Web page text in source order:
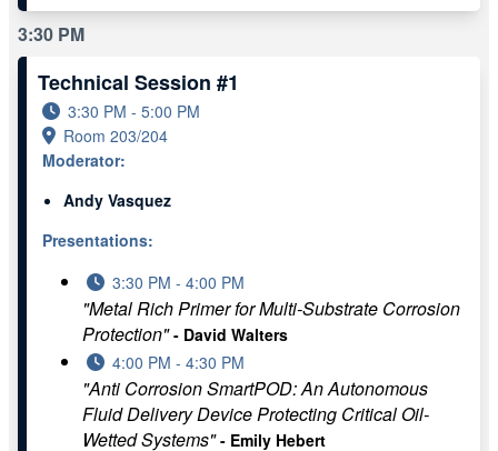
3:30 PM
Technical Session #1
3:30 PM - 5:00 PM
Room 203/204
Moderator:
Andy Vasquez
Presentations:
3:30 PM - 4:00 PM
"Metal Rich Primer for Multi-Substrate Corrosion
Protection"- David Walters
4:00 PM - 4:30 PM
"Anti Corrosion SmartPOD: An Autonomous
Fluid Delivery Device Protecting Critical Oil-
Wetted Systems"- Emily Hebert